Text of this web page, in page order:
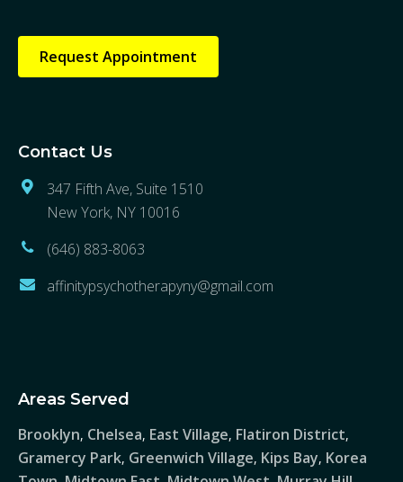
Request Appointment
Contact Us
347 Fifth Ave, Suite 1510
New York, NY 10016
(646) 883-8063
affinitypsychotherapyny@gmail.com
Areas Served
Brooklyn, Chelsea, East Village, Flatiron District,
Gramercy Park, Greenwich Village, Kips Bay, Korea